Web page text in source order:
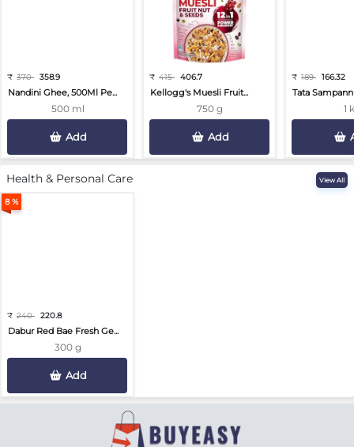
₹ 370 358.9
Nandini Ghee, 500Ml Pe...
500 ml
Add
₹ 415 406.7
Kellogg's Muesli Fruit...
750 g
Add
₹ 189 166.32
Tata
1
Health & Personal Care View All
8 %
₹ 240 220.8
Dabur Red Bae Fresh Ge...
300 g
Add